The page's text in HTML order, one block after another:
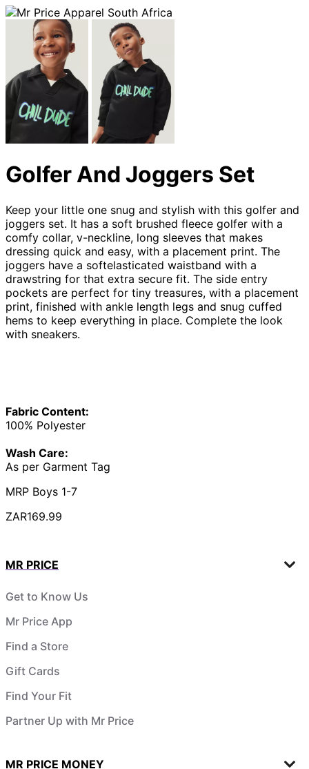
Golfer And Joggers Set
Keep your little one snug and stylish with this golfer and
joggers set. It has a soft brushed fleece golfer with a
comfy collar, v-neckline, long sleeves that makes
dressing quick and easy, with a placement print. The
joggers have a softelasticated waistband with a
drawstring for that extra secure fit. The side entry
pockets are perfect for tiny treasures, with a placement
print, finished with ankle length legs and snug cuffed
hems to keep everything in place. Complete the look
with sneakers.
Fabric Content:
100% Polyester
Wash Care:
As per Garment Tag
MRP Boys 1-7
ZAR169.99
MR PRICE
Get to Know Us
Mr Price App
Find a Store
Gift Cards
Find Your Fit
Partner Up with Mr Price
MR PRICE MONEY